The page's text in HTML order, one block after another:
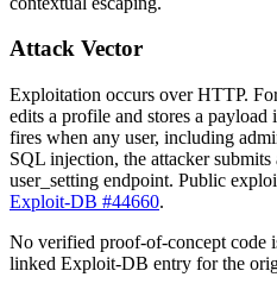
Attack Vector
Exploitation occurs over HTTP.
edits a profile and stores a payload
fires when any user, including
SQL injection, the attacker submits
user_setting endpoint. Public
Exploit-DB #44660.
No verified proof-of-concept code
linked Exploit-DB entry for the